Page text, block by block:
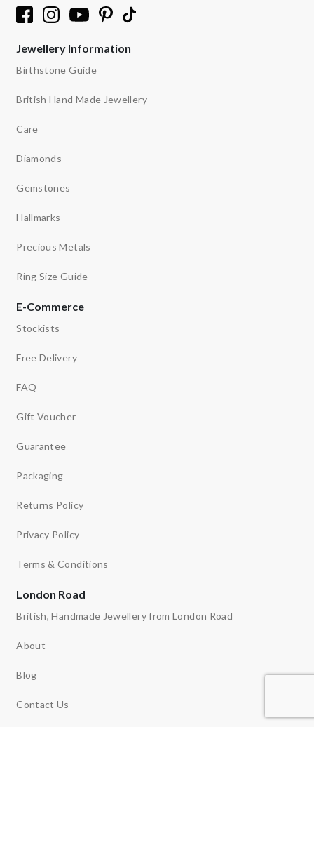
Jewellery Information
Birthstone Guide
British Hand Made Jewellery
Care
Diamonds
Gemstones
Hallmarks
Precious Metals
Ring Size Guide
E-Commerce
Stockists
Free Delivery
FAQ
Gift Voucher
Guarantee
Packaging
Returns Policy
Privacy Policy
Terms & Conditions
London Road
British, Handmade Jewellery from London Road
About
Blog
Contact Us